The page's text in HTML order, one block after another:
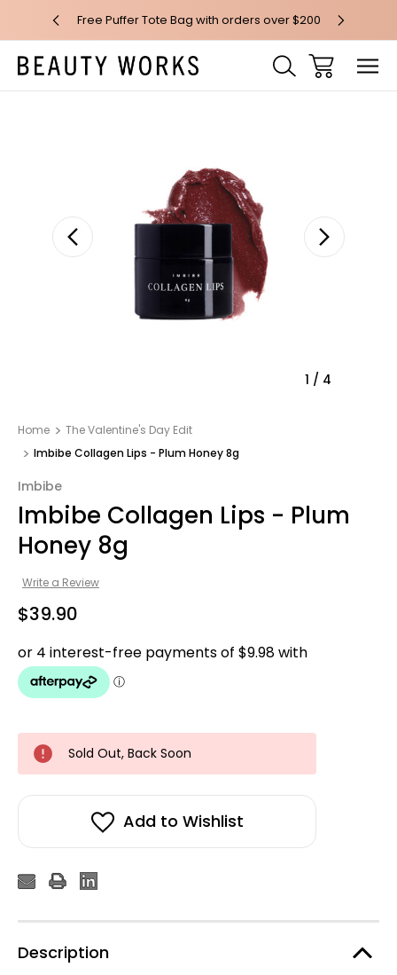
$100* Free Puffer Tote Bag with orders over $200 Free AU
1 / 4
Home
The Valentine's Day Edit
Imbibe Collagen Lips - Plum Honey 8g
Imbibe
Imbibe Collagen Lips - Plum
Honey 8g
Write a Review
$39.90
Sold Out, Back Soon
Add to Wishlist
Description